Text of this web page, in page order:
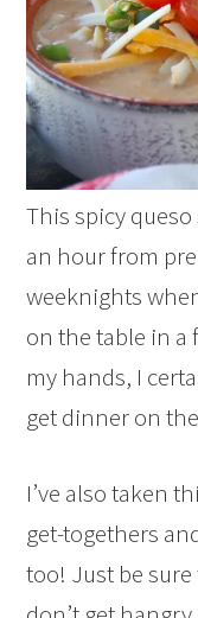
This spicy
an hour from
weeknights
on the table in a
my hands, I
get dinner on
I’ve also taken
get-togethers
too! Just be